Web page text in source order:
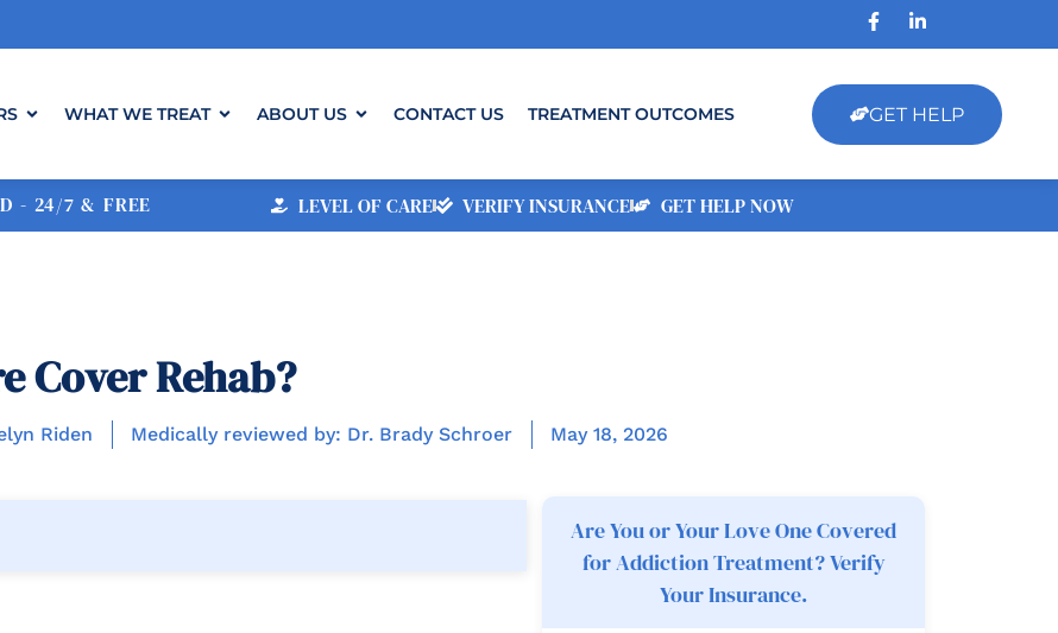
WHAT WE TREAT ABOUT US CONTACT US TREATMENT OUTCOMES GET HELP
- 24/7 & FREE LEVEL OF CARE VERIFY INSURANCE GET HELP NOW
Cover Rehab?
Riden Medically reviewed by: Dr. Brady Schroer May 18, 2026
Are You or Your Love One Covered
for Addiction Treatment? Verify
Your Insurance.